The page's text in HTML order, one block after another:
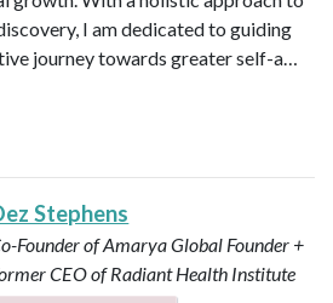
I am dedicated to guiding
journey towards greater self-a…
Stephens
Founder of Amarya Global Founder +
CEO of Radiant Health Institute